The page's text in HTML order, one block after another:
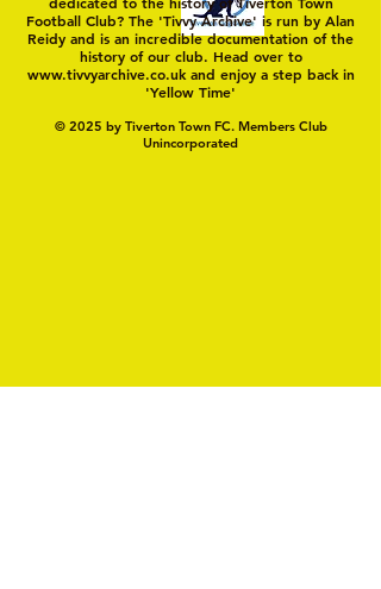
Football Club? The 'Tivvy Archive' is run by Alan
Reidy and is an incredible documentation of the
history of our club. Head over to
www.tivvyarchive.co.ukand enjoy a step back in
'Yellow Time'
© 2025 by Tiverton Town FC. Members Club
Unincorporated